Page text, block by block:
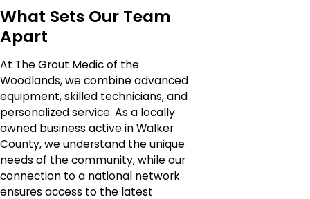
What Sets Our Team
Apart
At The Grout Medic of the
Woodlands, we combine advanced
equipment, skilled technicians, and
personalized service. As a locally
owned business active in Walker
County, we understand the unique
needs of the community, while our
connection to a national network
ensures access to the latest